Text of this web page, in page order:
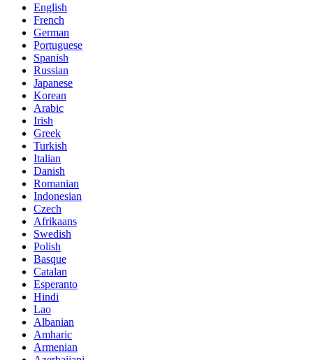
English
French
German
Portuguese
Spanish
Russian
Japanese
Korean
Arabic
Irish
Greek
Turkish
Italian
Danish
Romanian
Indonesian
Czech
Afrikaans
Swedish
Polish
Basque
Catalan
Esperanto
Hindi
Lao
Albanian
Amharic
Armenian